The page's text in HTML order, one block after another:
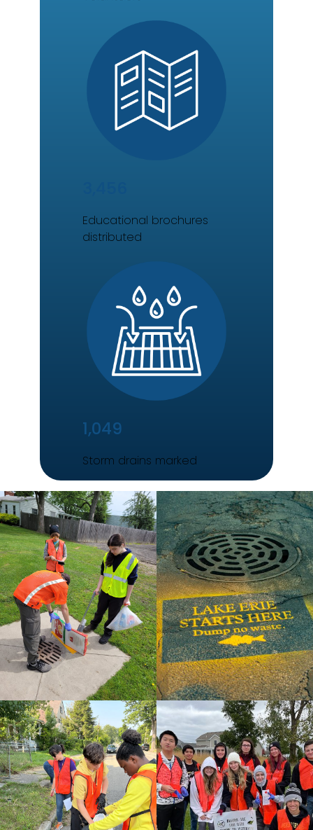
Educational brochures
distributed
1,049
Storm drains marked